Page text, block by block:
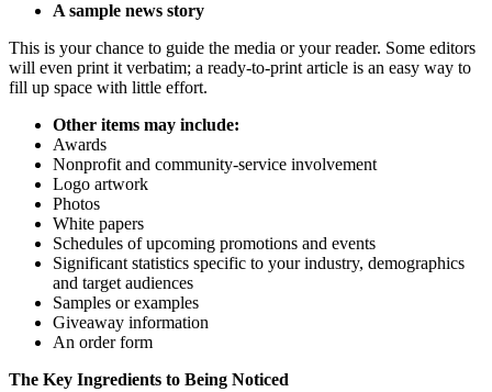
A sample news story
This is your chance to guide the media or your reader. Some editors
will even print it verbatim; a ready-to-print article is an easy way to
fill up space with little effort.
Other items may include:
Awards
Nonprofit and community-service involvement
Logo artwork
Photos
White papers
Schedules of upcoming promotions and events
Significant statistics specific to your industry, demographics
and target audiences
Samples or examples
Giveaway information
An order form
The Key Ingredients to Being Noticed